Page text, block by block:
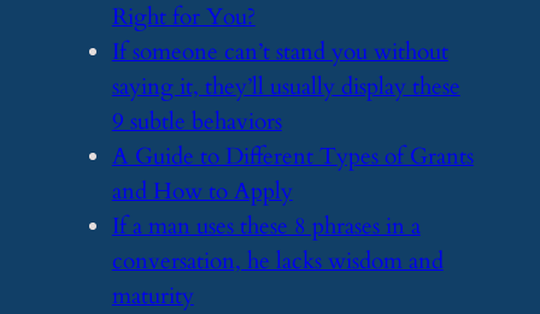
Right for You?
​If someone can’t stand you without
saying it, they’ll usually display these
9 subtle behaviors
​A Guide to Different Types of Grants
and How to Apply
​If a man uses these 8 phrases in a
conversation, he lacks wisdom and
maturity